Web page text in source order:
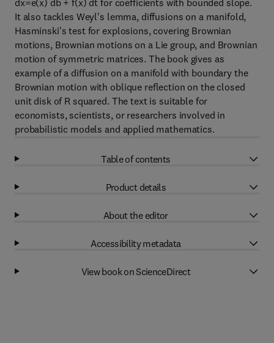
dx=e(x) db + f(x) dt for coefficients with bounded slope.
It also tackles Weyl's lemma, diffusions on a manifold,
Hasminski's test for explosions, covering Brownian
motions, Brownian motions on a Lie group, and Brownian
motion of symmetric matrices. The book gives as
example of a diffusion on a manifold with boundary the
Brownian motion with oblique reflection on the closed
unit disk of R squared. The text is suitable for
economists, scientists, or researchers involved in
probabilistic models and applied mathematics.
Table of contents
Product details
About the editor
Accessibility metadata
View book on ScienceDirect